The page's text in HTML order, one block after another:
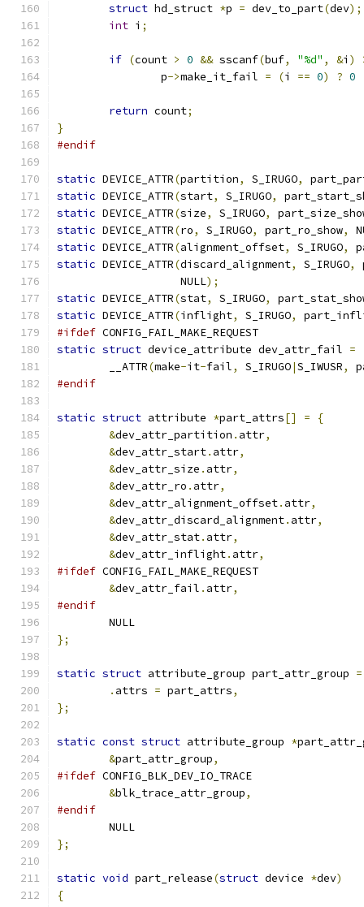
struct hd_struct *p = dev_to_part(dev);
int i ;
if (count > 0 && sscanf(buf, "%d" , &i )
		p
->make_it_fail = (i == 0) ? 0
return count;
}
#endif
static DEVICE_ATTR(partition, S_IRUGO,
static DEVICE_ATTR(start, S_IRUGO,
static DEVICE_ATTR(size, S_IRUGO,
static DEVICE_ATTR(ro, S_IRUGO, part_ro_show,
static DEVICE_ATTR(alignment_offset, S_IRUGO,
static DEVICE_ATTR(discard_alignment, S_IRUGO,
		   NULL
);
static DEVICE_ATTR(stat, S_IRUGO,
static DEVICE_ATTR(inflight, S_IRUGO,
#ifdef CONFIG_FAIL_MAKE_REQUEST
static struct device_attribute dev_attr_fail =
	__ATTR
(make-it-fail, S_IRUGO|S_IWUSR,
#endif
static struct attribute *part_attrs[] =
{
&dev_attr_partition . attr,
&dev_attr_start. attr,
&dev_attr_size . attr,
&dev_attr_ro . attr,
&dev_attr_alignment_offset. attr,
&dev_attr_discard_alignment. attr,
&dev_attr_stat. attr,
&dev_attr_inflight. attr,
#ifdef CONFIG_FAIL_MAKE_REQUEST
&dev_attr_fail . attr,
#endif
	NULL
};
static struct attribute_group part_attr_group =
. attrs = part_attrs,
};
static const struct attribute_group *
&part_attr_group,
#ifdef CONFIG_BLK_DEV_IO_TRACE
&blk_trace_attr_group,
#endif
	NULL
};
static void part_release(struct device *dev)
{